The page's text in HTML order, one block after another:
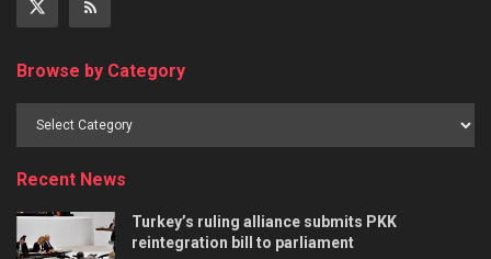
Browse by Category
Recent News
Turkey’s ruling alliance submits PKK
reintegration bill to parliament